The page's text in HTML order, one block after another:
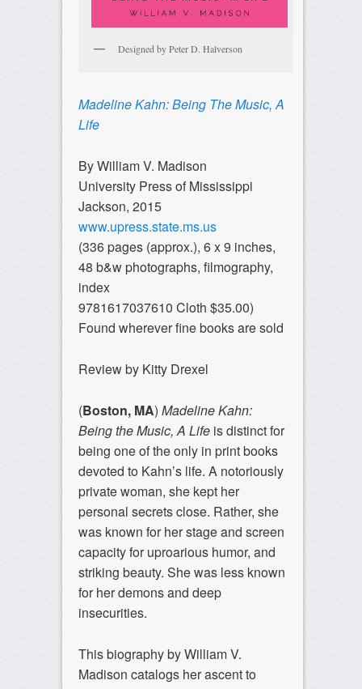
Designed by Peter D. Halverson
Madeline Kahn: Being The Music, A
Life
By William V. Madison
University Press of Mississippi
Jackson, 2015
www.upress.state.ms.us
(336 pages (approx.), 6 x 9 inches,
48 b&w photographs, filmography,
index
9781617037610 Cloth $35.00)
Found wherever fine books are sold
Review by Kitty Drexel
(Boston, MA) Madeline Kahn:
Being the Music, A Life is distinct for
being one of the only in print books
devoted to Kahn’s life. A notoriously
private woman, she kept her
personal secrets close. Rather, she
was known for her stage and screen
capacity for uproarious humor, and
striking beauty. She was less known
for her demons and deep
insecurities.
This biography by William V.
Madison catalogs her ascent to